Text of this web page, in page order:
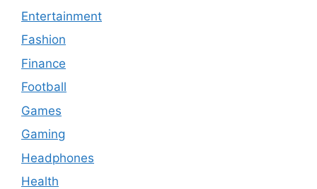
Entertainment
Fashion
Finance
Football
Games
Gaming
Headphones
Health